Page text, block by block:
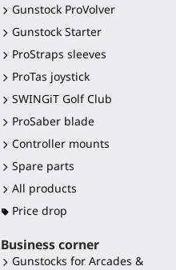
Gunstock ProVolver
Gunstock Starter
ProStraps sleeves
ProTas joystick
SWINGiT Golf Club
ProSaber blade
Controller mounts
Spare parts
All products
Price drop
Business corner
Gunstocks for Arcades &